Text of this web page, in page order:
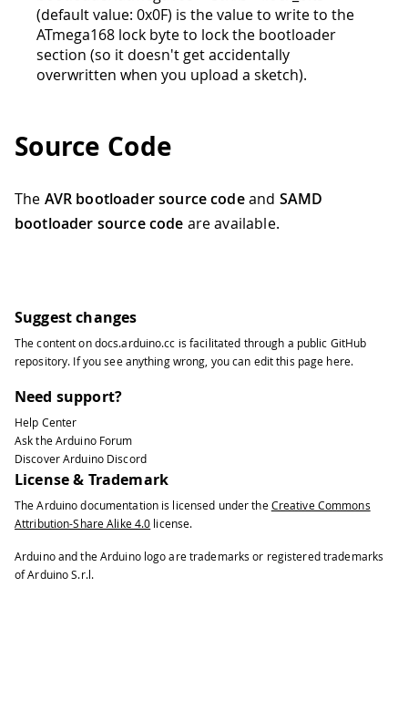
(default value: 0x0F) is the value to write to the
ATmega168 lock byte to lock the bootloader
section (so it doesn't get accidentally
overwritten when you upload a sketch).
Source Code
The AVR bootloader source codeand SAMD
bootloader source code are available.
Suggest changes
The content ondocs.arduino.cc is facilitated through a public GitHub
repository. If you see anything wrong, you can edit this page here.
Need support?
Help Center
Ask the Arduino Forum
Discover Arduino Discord
License & Trademark
The Arduino documentation is licensed under the Creative Commons
Attribution-Share Alike 4.0 license.
Arduino and the Arduino logo are trademarks or registered trademarks
of Arduino S.r.l.